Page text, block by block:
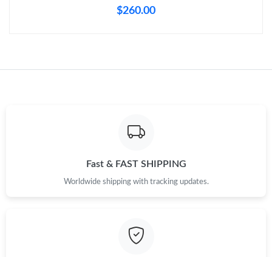
$260.00
Fast & FAST SHIPPING
Worldwide shipping with tracking updates.